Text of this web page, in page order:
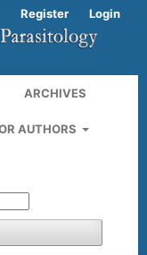
ARCHIVES
AUTHORS
Register Login